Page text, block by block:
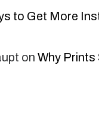
to Get More
on Why Prints